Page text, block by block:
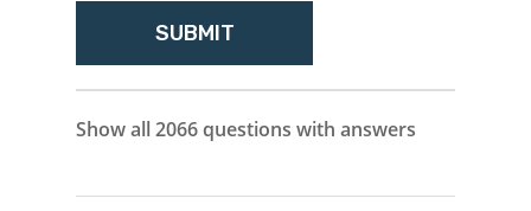
Show all 2066 questions with answers